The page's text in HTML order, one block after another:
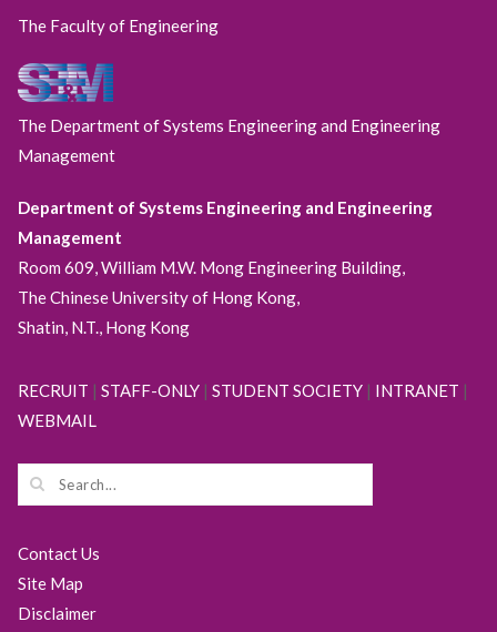
The Faculty of Engineering
The Department of Systems Engineering and Engineering
Management
Department of Systems Engineering and Engineering
Management
Room 609, William M.W. Mong Engineering Building,
The Chinese University of Hong Kong,
Shatin, N.T., Hong Kong
RECRUIT | STAFF-ONLY| STUDENT SOCIETY| INTRANET |
WEBMAIL
Contact Us
Site Map
Disclaimer